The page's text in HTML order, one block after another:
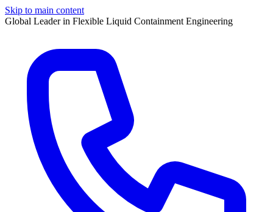
Skip to main content
Global Leader in Flexible Liquid Containment Engineering